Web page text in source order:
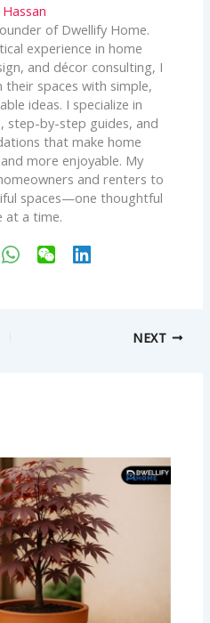
of Dwellify Home.
experience in home
and décor consulting, I
spaces with simple,
ideas. I specialize in
step-by-step guides, and
that make home
more enjoyable. My
and renters to
spaces—one thoughtful
at a time.
NEXT